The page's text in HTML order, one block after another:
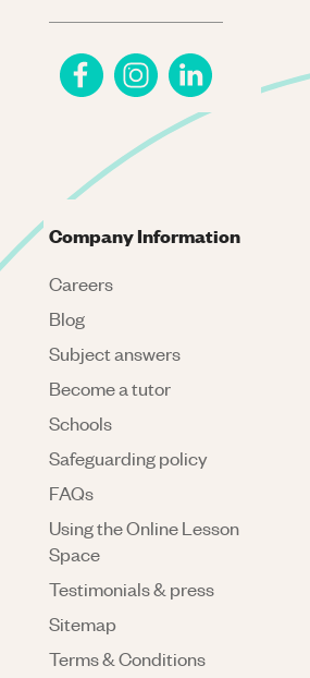
Company Information
Careers
Blog
Subject answers
Become a tutor
Schools
Safeguarding policy
FAQs
Using the Online Lesson
Space
Testimonials & press
Sitemap
Terms & Conditions